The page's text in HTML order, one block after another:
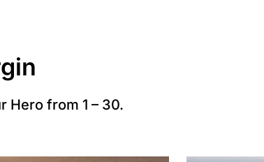
Hero from 1 – 30.